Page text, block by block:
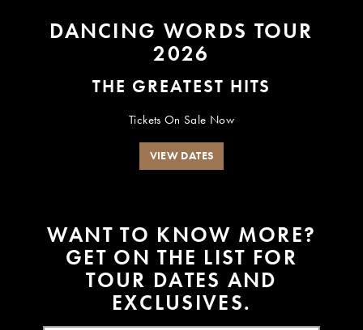
DANCING WORDS TOUR
2026
THE GREATEST HITS
Tickets On Sale Now
VIEW DATES
WANT TO KNOW MORE?
GET ON THE LIST FOR
TOUR DATES AND
EXCLUSIVES.